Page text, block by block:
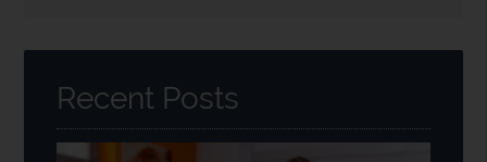
Here
Recent Posts